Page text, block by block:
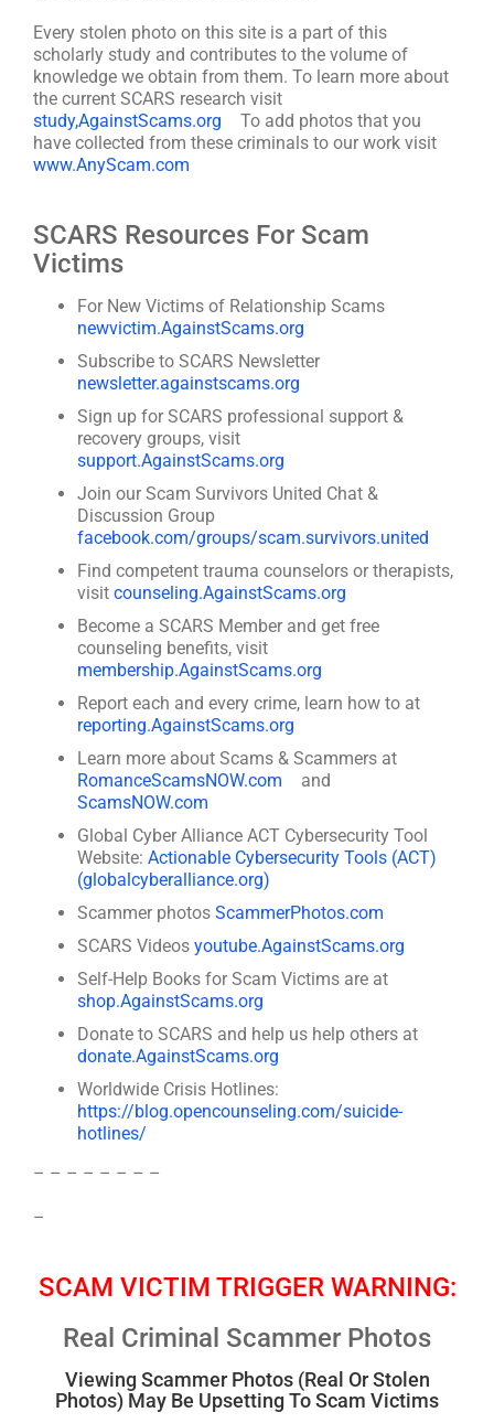
Every stolen photo on this site is a part of this
scholarly study and contributes to the volume of
knowledge we obtain from them. To learn more about
the current SCARS research visit
study,AgainstScams.org
To add photos that you
have collected from these criminals to our work visit
www.AnyScam.com
SCARS Resources For Scam
Victims
For New Victims of Relationship Scams
newvictim.AgainstScams.org
Subscribe to SCARS Newsletter
newsletter.againstscams.org
Sign up for SCARS professional support &
recovery groups, visit
support.AgainstScams.org
Join our Scam Survivors United Chat &
Discussion Group
facebook.com/groups/scam.survivors.united
Find competent trauma counselors or therapists,
visit counseling.AgainstScams.org
Become a SCARS Member and get free
counseling benefits, visit
membership.AgainstScams.org
Report each and every crime, learn how to at
reporting.AgainstScams.org
Learn more about Scams & Scammers at
RomanceScamsNOW.com
and
ScamsNOW.com
Global Cyber Alliance ACT Cybersecurity Tool
Website: Actionable Cybersecurity Tools (ACT)
(globalcyberalliance.org)
Scammer photos ScammerPhotos.com
SCARS Videos youtube.AgainstScams.org
Self-Help Books for Scam Victims are at
shop.AgainstScams.org
Donate to SCARS and help us help others at
donate.AgainstScams.org
Worldwide Crisis Hotlines:
https://blog.opencounseling.com/suicide-
hotlines/
– – – – – – – –
–
SCAM VICTIM TRIGGER WARNING:
Real Criminal Scammer Photos
Viewing Scammer Photos (Real Or Stolen
Photos) May Be Upsetting To Scam Victims